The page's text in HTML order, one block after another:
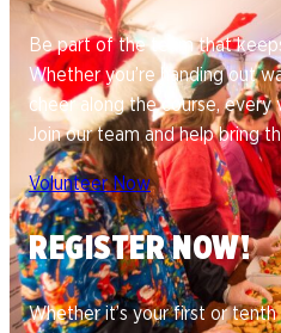
Be part of the team that
Whether you’re handing out
cheer along the course, every
Join our team and help bring
Volunteer Now
REGISTER NOW!
Whether it’s your first or tenth